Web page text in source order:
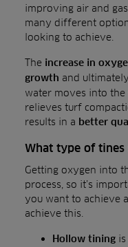
improving air and
many different
looking to achieve.
The increase in
growth and ultimately
water moves into the
relieves turf
results in a better
What type of tines
Getting oxygen into
process, so it’s
you want to achieve
achieve this.
Hollow tining